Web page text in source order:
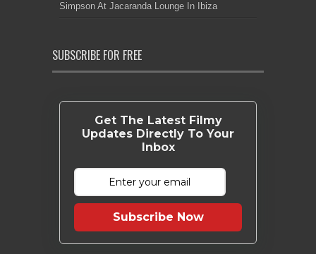
Simpson At Jacaranda Lounge In Ibiza
SUBSCRIBE FOR FREE
Get The Latest Filmy
Updates Directly To Your
Inbox
Subscribe Now